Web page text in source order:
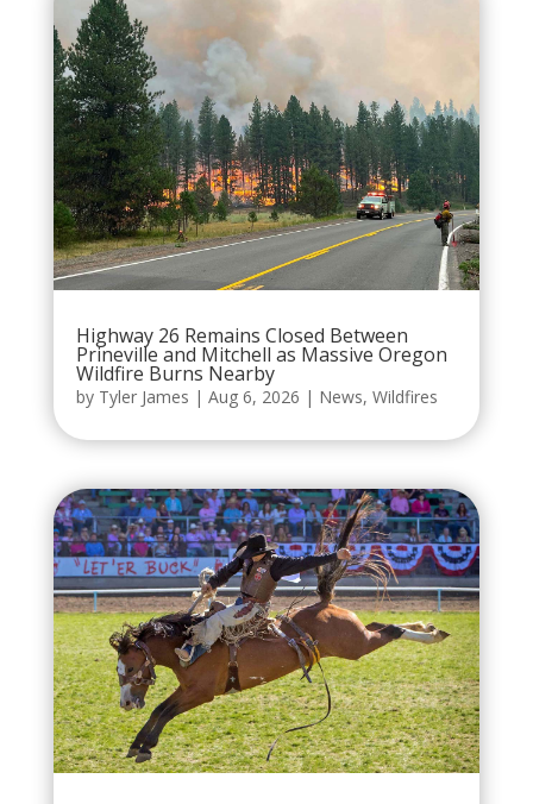
Highway 26 Remains Closed Between
Prineville and Mitchell as Massive Oregon
Wildfire Burns Nearby
by Tyler James | Aug 6, 2026 | News, Wildfires